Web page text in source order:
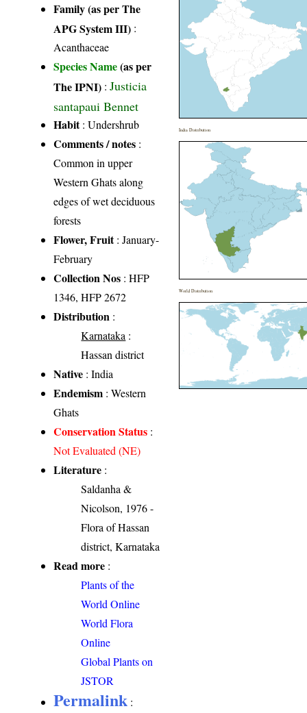
Family (as per The
APG System III) :
Acanthaceae
Species Name(as per
The IPNI) :Justicia
santapaui Bennet
Habit: Undershrub
Comments / notes :
Common in upper
Western Ghats along
edges of wet deciduous
forests
Flower, Fruit: January-
February
Collection Nos : HFP
1346, HFP 2672
Distribution :
Karnataka :
Hassan district
Native : India
Endemism : Western
Ghats
Conservation Status :
Not Evaluated (NE)
Literature :
Saldanha &
Nicolson, 1976 -
Flora of Hassan
district, Karnataka
Read more :
Plants of the
World Online
World Flora
Online
Global Plants on
JSTOR
Permalink :
India Distribution
World Distribution